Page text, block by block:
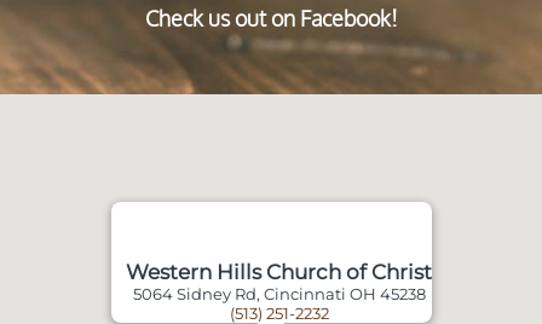
Check us out on Facebook!
Western Hills Church of Christ
5064 Sidney Rd, Cincinnati OH 45238
(513) 251-2232